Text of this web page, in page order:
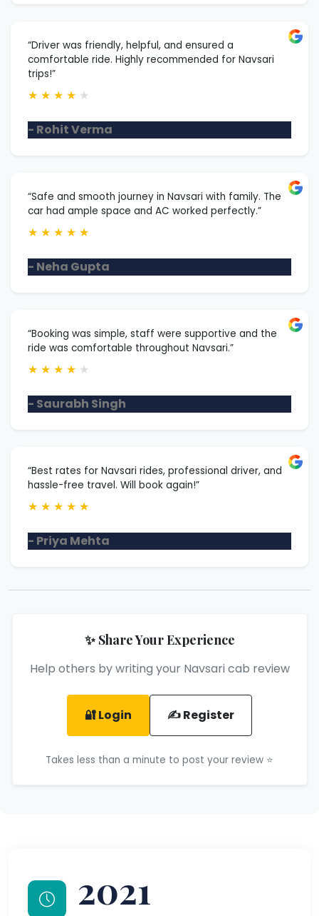
“Driver was friendly, helpful, and ensured a
comfortable ride. Highly recommended for Navsari
trips!”
★ ★ ★ ★ ★
- Rohit Verma
“Safe and smooth journey in Navsari with family. The
car had ample space and AC worked perfectly.”
★ ★ ★ ★ ★
- Neha Gupta
“Booking was simple, staff were supportive and the
ride was comfortable throughout Navsari.”
★ ★ ★ ★ ★
- Saurabh Singh
“Best rates for Navsari rides, professional driver, and
hassle-free travel. Will book again!”
★ ★ ★ ★ ★
- Priya Mehta
✨ Share Your Experience
Help others by writing your Navsari cab review
🔐 Login ✍️ Register
Takes less than a minute to post your review ⭐
2021